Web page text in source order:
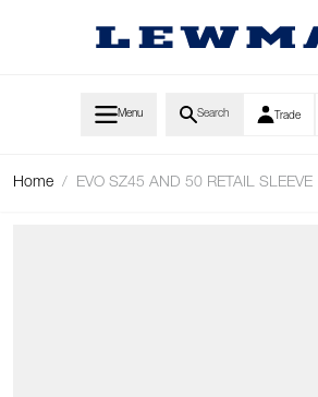
Menu Search Trade
Home / EVO SZ45 AND 50 RETAIL SLEEVE